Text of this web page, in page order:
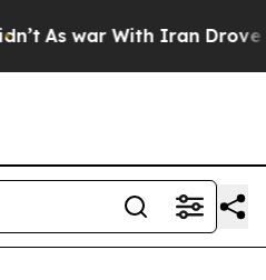
As war With Iran Drove oil